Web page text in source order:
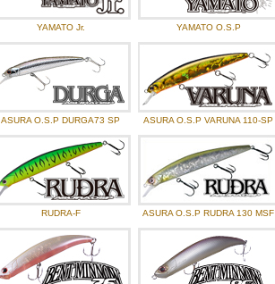
YAMATO Jr. YAMATO O.S.P
ASURA O.S.P DURGA73 SP ASURA O.S.P VARUNA 110-SP
RUDRA-F ASURA O.S.P RUDRA 130 MSF